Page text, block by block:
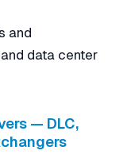
and
data center
— DLC,